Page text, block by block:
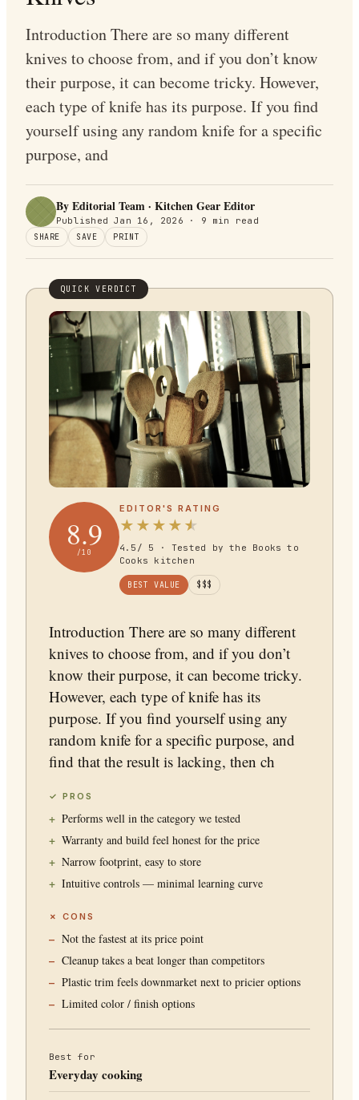
Introduction There are so many different
knives to choose from, and if you don’t know
their purpose, it can become tricky. However,
each type of knife has its purpose. If you find
yourself using any random knife for a specific
purpose, and
By Editorial Team · Kitchen Gear Editor
PublishedJan 16, 2026 · 9 min read
SHARE SAVE PRINT
QUICK VERDICT
8.9
/10
EDITOR'S RATING
★ ★ ★ ★ ★
4.5 / 5 · Tested by the Books to
Cooks kitchen
BEST VALUE $$$
Introduction There are so many different
knives to choose from, and if you don’t
know their purpose, it can become tricky.
However, each type of knife has its
purpose. If you find yourself using any
random knife for a specific purpose, and
find that the result is lacking, then ch
✓ PROS
Performs well in the category we tested
Warranty and build feel honest for the price
Narrow footprint, easy to store
Intuitive controls — minimal learning curve
✗ CONS
Not the fastest at its price point
Cleanup takes a beat longer than competitors
Plastic trim feels downmarket next to pricier options
Limited color / finish options
Best for
Everyday cooking